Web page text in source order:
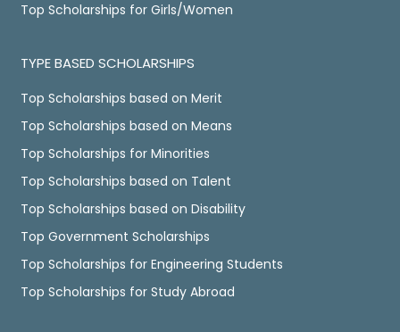
Top Scholarships for Girls/Women
TYPE BASED SCHOLARSHIPS
Top Scholarships based on Merit
Top Scholarships based on Means
Top Scholarships for Minorities
Top Scholarships based on Talent
Top Scholarships based on Disability
Top Government Scholarships
Top Scholarships for Engineering Students
Top Scholarships for Study Abroad